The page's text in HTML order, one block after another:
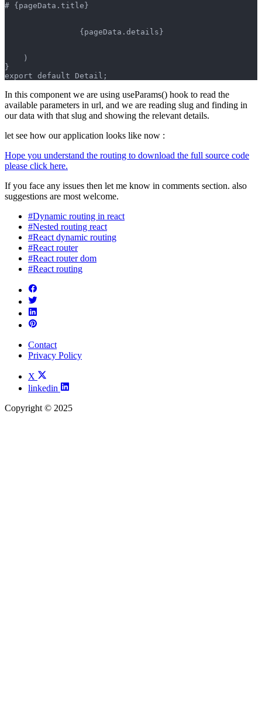
# {pageData.title}
                {pageData.details}
    )
}
export default Detail;
In this component we are using useParams() hook to read the
available parameters in url, and we are reading slug and finding in
our data with that slug and showing the relevant details.
let see how our application looks like now :
Hope you understand the routing to download the full source code
please click here.
If you face any issues then let me know in comments section. also
suggestions are most welcome.
#Dynamic routing in react
#Nested routing react
#React dynamic routing
#React router
#React router dom
#React routing
Contact
Privacy Policy
X
linkedin
Copyright © 2025